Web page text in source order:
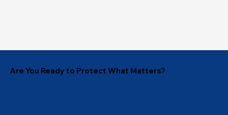
Are You Ready to Protect What Matters?